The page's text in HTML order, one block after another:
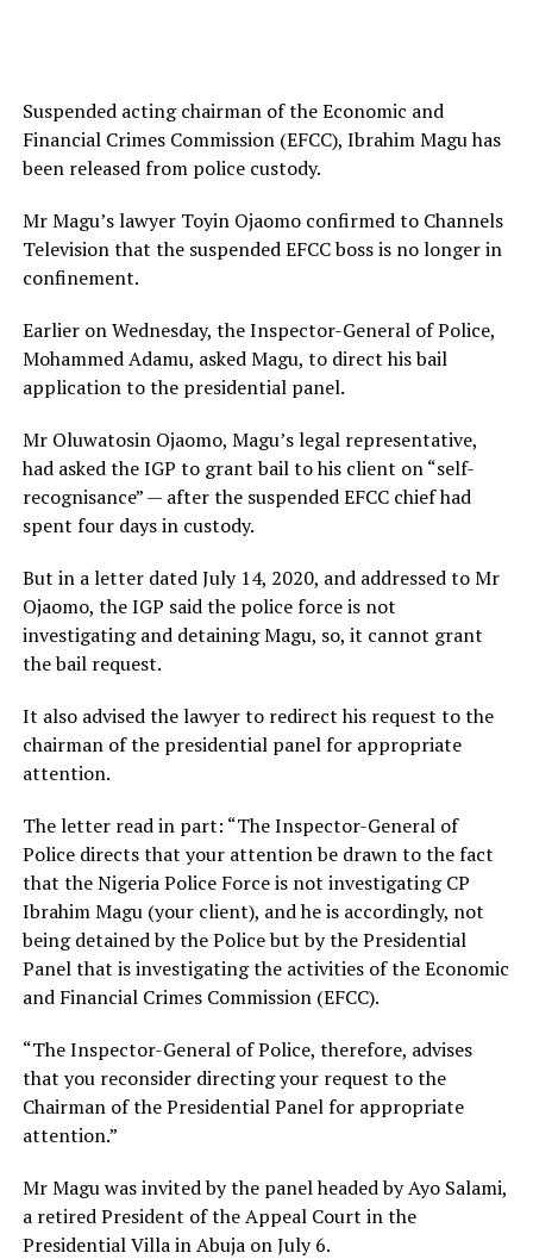
Suspended acting chairman of the Economic and
Financial Crimes Commission (EFCC), Ibrahim Magu has
been released from police custody.
Mr Magu’s lawyer Toyin Ojaomo confirmed to Channels
Television that the suspended EFCC boss is no longer in
confinement.
Earlier on Wednesday, the Inspector-General of Police,
Mohammed Adamu, asked Magu, to direct his bail
application to the presidential panel.
Mr Oluwatosin Ojaomo, Magu’s legal representative,
had asked the IGP to grant bail to his client on “self-
recognisance” — after the suspended EFCC chief had
spent four days in custody.
But in a letter dated July 14, 2020, and addressed to Mr
Ojaomo, the IGP said the police force is not
investigating and detaining Magu, so, it cannot grant
the bail request.
It also advised the lawyer to redirect his request to the
chairman of the presidential panel for appropriate
attention.
The letter read in part: “The Inspector-General of
Police directs that your attention be drawn to the fact
that the Nigeria Police Force is not investigating CP
Ibrahim Magu (your client), and he is accordingly, not
being detained by the Police but by the Presidential
Panel that is investigating the activities of the Economic
and Financial Crimes Commission (EFCC).
“The Inspector-General of Police, therefore, advises
that you reconsider directing your request to the
Chairman of the Presidential Panel for appropriate
attention.”
Mr Magu was invited by the panel headed by Ayo Salami,
a retired President of the Appeal Court in the
Presidential Villa in Abuja on July 6.